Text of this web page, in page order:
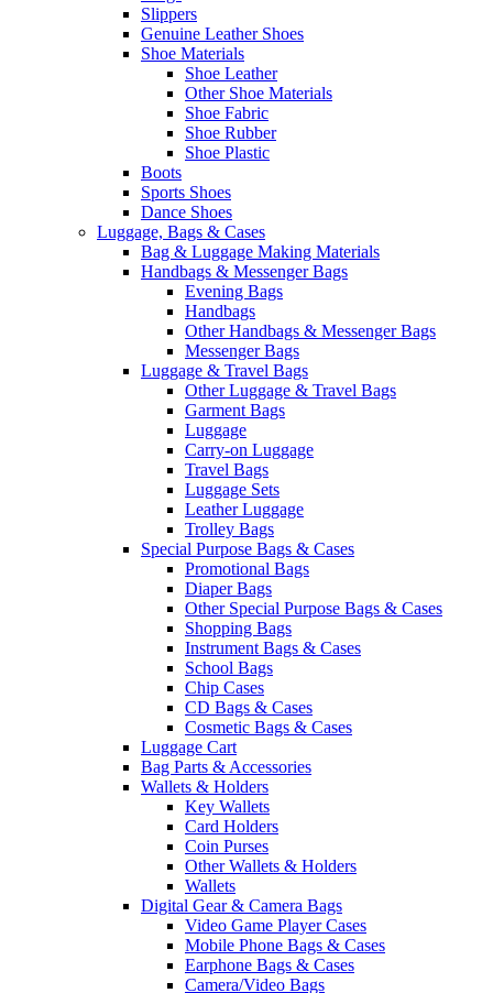
Slippers
Genuine Leather Shoes
Shoe Materials
Shoe Leather
Other Shoe Materials
Shoe Fabric
Shoe Rubber
Shoe Plastic
Boots
Sports Shoes
Dance Shoes
Luggage, Bags & Cases
Bag & Luggage Making Materials
Handbags & Messenger Bags
Evening Bags
Handbags
Other Handbags & Messenger Bags
Messenger Bags
Luggage & Travel Bags
Other Luggage & Travel Bags
Garment Bags
Luggage
Carry-on Luggage
Travel Bags
Luggage Sets
Leather Luggage
Trolley Bags
Special Purpose Bags & Cases
Promotional Bags
Diaper Bags
Other Special Purpose Bags & Cases
Shopping Bags
Instrument Bags & Cases
School Bags
Chip Cases
CD Bags & Cases
Cosmetic Bags & Cases
Luggage Cart
Bag Parts & Accessories
Wallets & Holders
Key Wallets
Card Holders
Coin Purses
Other Wallets & Holders
Wallets
Digital Gear & Camera Bags
Video Game Player Cases
Mobile Phone Bags & Cases
Earphone Bags & Cases
Camera/Video Bags